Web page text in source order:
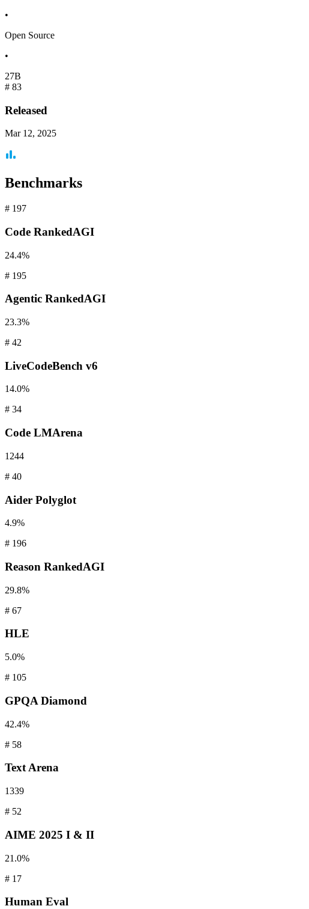
•
Open Source
•
27B
# 83
Released
Mar 12, 2025
Benchmarks
# 197
Code RankedAGI
24.4%
# 195
Agentic RankedAGI
23.3%
# 42
LiveCodeBench v6
14.0%
# 34
Code LMArena
1244
# 40
Aider Polyglot
4.9%
# 196
Reason RankedAGI
29.8%
# 67
HLE
5.0%
# 105
GPQA Diamond
42.4%
# 58
TextArena
1339
# 52
AIME 2025 I & II
21.0%
# 17
Human Eval